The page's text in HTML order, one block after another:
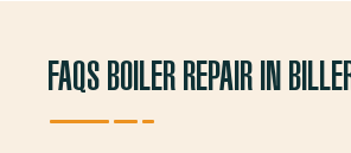
FAQS BOILER REPAIR IN